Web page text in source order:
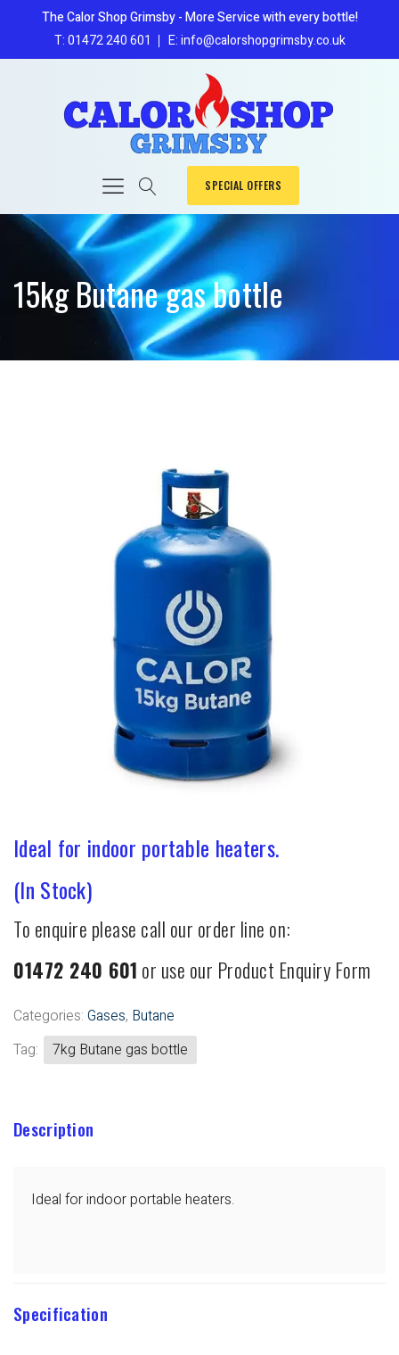
The Calor Shop Grimsby - More Service with every bottle!
T: 01472 240 601
E: info@calorshopgrimsby.co.uk
SPECIAL OFFERS
15kg Butane gas bottle
Ideal for indoor portable heaters.
(In Stock)
To enquire please call our order line on:
01472 240 601 or use our Product Enquiry Form
Categories: Gases, Butane
Tag:
7kg Butane gas bottle
Description
Ideal for indoor portable heaters.
Specification